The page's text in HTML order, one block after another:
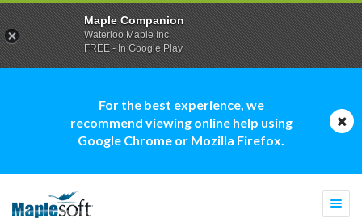
For the best experience, we
recommend viewing online help using
Google Chrome or Mozilla Firefox.
Maple Companion
Waterloo Maple Inc.
FREE - In Google Play